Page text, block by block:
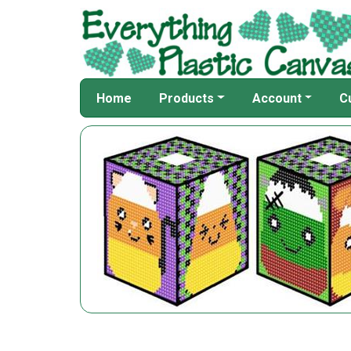
Home Products Account